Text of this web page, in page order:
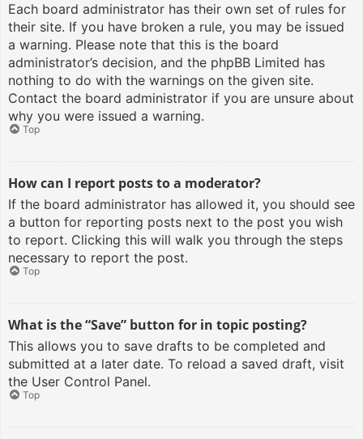
Each board administrator has their own set of rules for
their site. If you have broken a rule, you may be issued
a warning. Please note that this is the board
administrator’s decision, and the phpBB Limited has
nothing to do with the warnings on the given site.
Contact the board administrator if you are unsure about
why you were issued a warning.
Top
How can I report posts to a moderator?
If the board administrator has allowed it, you should see
a button for reporting posts next to the post you wish
to report. Clicking this will walk you through the steps
necessary to report the post.
Top
What is the “Save” button for in topic posting?
This allows you to save drafts to be completed and
submitted at a later date. To reload a saved draft, visit
the User Control Panel.
Top